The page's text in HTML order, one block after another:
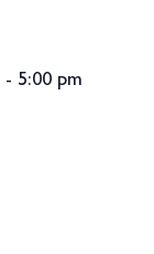
- 5:00 pm